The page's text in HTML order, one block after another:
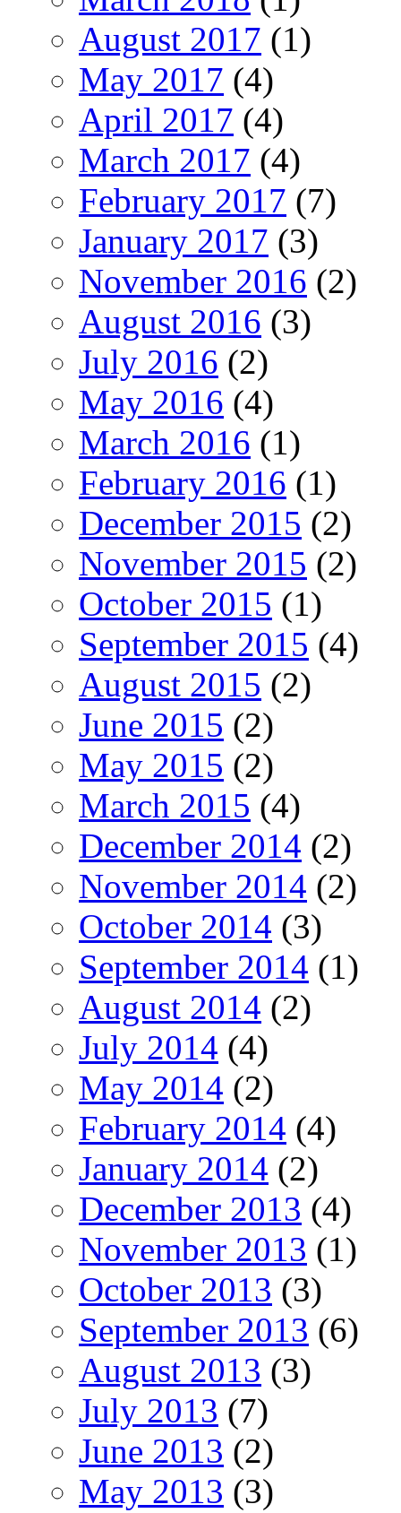
August 2017 (1)
May 2017 (4)
April 2017 (4)
March 2017 (4)
February 2017 (7)
January 2017 (3)
November 2016 (2)
August 2016 (3)
July 2016 (2)
May 2016 (4)
March 2016 (1)
February 2016 (1)
December 2015 (2)
November 2015 (2)
October 2015 (1)
September 2015 (4)
August 2015 (2)
June 2015 (2)
May 2015 (2)
March 2015 (4)
December 2014 (2)
November 2014 (2)
October 2014 (3)
September 2014 (1)
August 2014 (2)
July 2014 (4)
May 2014 (2)
February 2014 (4)
January 2014 (2)
December 2013 (4)
November 2013 (1)
October 2013 (3)
September 2013 (6)
August 2013 (3)
July 2013 (7)
June 2013 (2)
May 2013 (3)